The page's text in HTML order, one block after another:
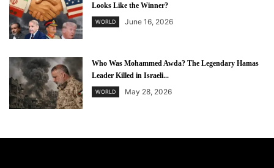
Looks Like the Winner?
WORLD June 16, 2026
Who Was Mohammed Awda? The Legendary Hamas
Leader Killed in Israeli...
WORLD May 28, 2026